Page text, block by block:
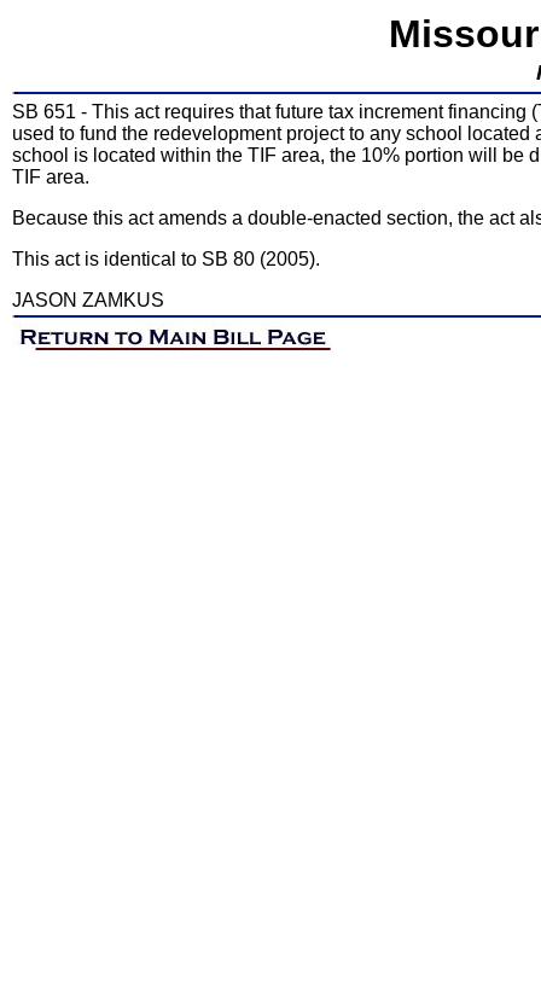
SB 651 - This act requires that future tax increment
used to fund the redevelopment project to any school
school is located within the TIF area, the 10% portion will be
TIF area.
Because this act amends a double-enacted section, the act
This act is identical to SB 80 (2005).
JASON ZAMKUS